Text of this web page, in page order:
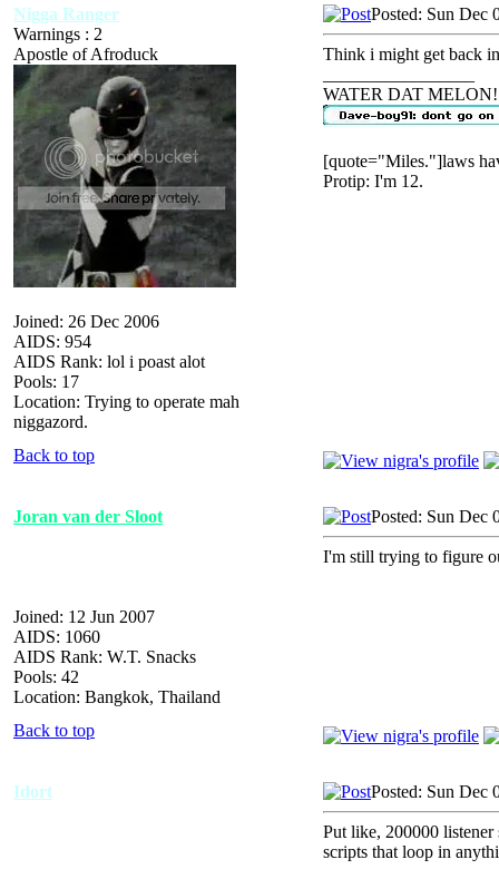
Nigga Ranger
Warnings : 2
Apostle of Afroduck
Joined: 26 Dec 2006
AIDS: 954
AIDS Rank: lol i poast alot
Pools: 17
Location: Trying to operate mah
niggazord.
Posted: Sun Dec
Think i might get back
WATER DAT MELON!
[quote="Miles."]laws
Protip: I'm 12.
Back to top
Joran van der Sloot
Joined: 12 Jun 2007
AIDS: 1060
AIDS Rank: W.T. Snacks
Pools: 42
Location: Bangkok, Thailand
Posted: Sun Dec
I'm still trying to figure
Back to top
Idort Posted: Sun Dec
Put like, 200000
scripts that loop in